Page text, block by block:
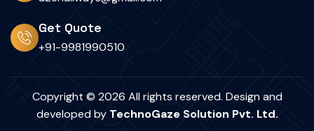
Get Quote
+91-9981990510
Copyright © 2026 All rights reserved. Design and
developed by TechnoGaze Solution Pvt. Ltd.